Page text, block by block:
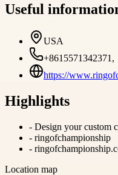
Useful
USA
+8615571342371,
https://
Highlights
- Design your custom
- ringofchampionship
-
Location map